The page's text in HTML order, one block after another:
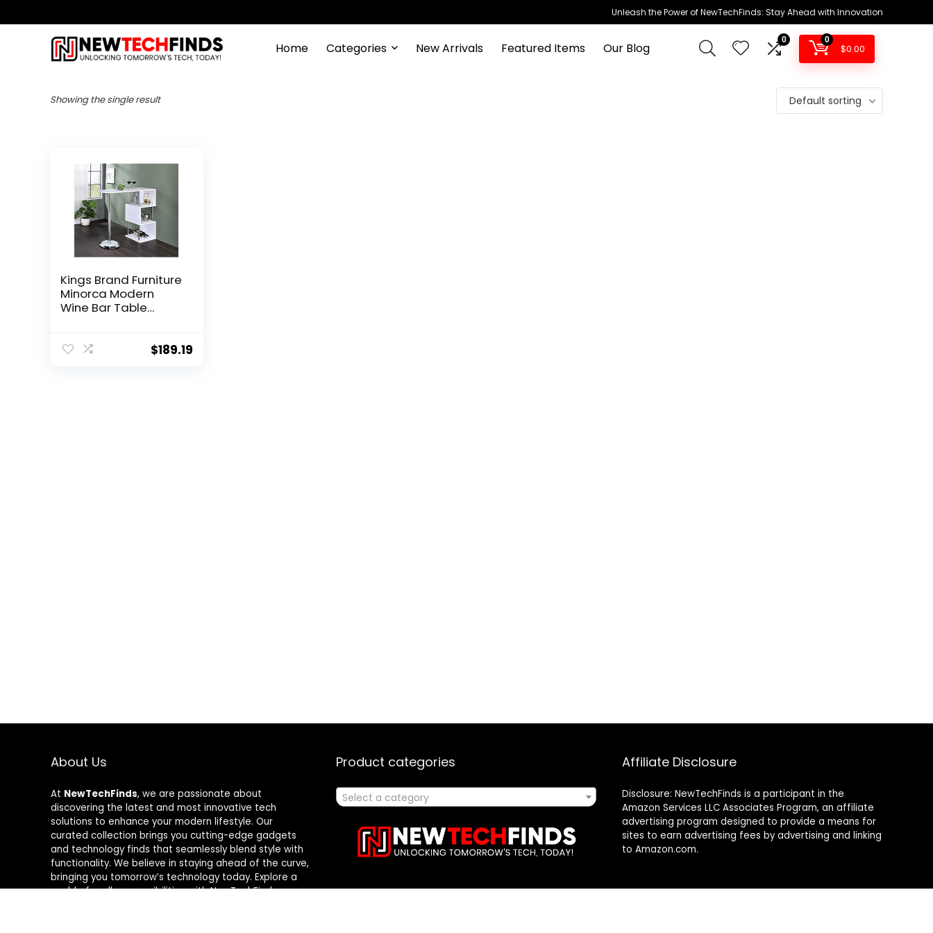
Unleash the Power of NewTechFinds: Stay Ahead with Innovation
Home Categories New Arrivals Featured Items Our Blog
0 0
$0.00
Showing the single result Default sorting
Kings Brand Furniture
Minorca Modern
Wine Bar Table
$189.19
About Us
At NewTechFinds, we are passionate about
discovering the latest and most innovative tech
solutions to enhance your modern lifestyle. Our
curated collection brings you cutting-edge gadgets
and technology finds that seamlessly blend style with
functionality. We believe in staying ahead of the curve,
bringing you tomorrow’s technology today. Explore a
world of endless possibilities with NewTechFinds –
Product categories
Select a category
Affiliate Disclosure
Disclosure: NewTechFinds is a participant in the
Amazon Services LLC Associates Program, an affiliate
advertising program designed to provide a means for
sites to earn advertising fees by advertising and linking
to Amazon.com.